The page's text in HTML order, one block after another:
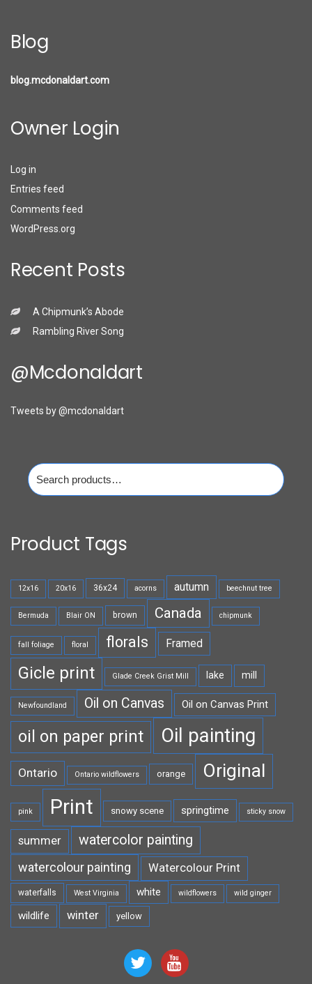
Blog
blog.mcdonaldart.com
Owner Login
Log in
Entries feed
Comments feed
WordPress.org
Recent Posts
A Chipmunk’s Abode
Rambling River Song
@mcdonaldart
Tweets by @mcdonaldart
Search
for:
Product Tags
12x16 20x16 36x24 acorns autumn beechnut tree
Bermuda Blair ON brown Canada chipmunk
fall foliage floral florals Framed
Gicle print Glade Creek Grist Mill lake mill
Newfoundland Oil on Canvas Oil on Canvas Print
oil on paper print Oil painting
Ontario Ontario wildflowers orange Original
pink Print snowy scene springtime sticky snow
summer watercolor painting
watercolour painting Watercolour Print
waterfalls West Virginia white wildflowers wild ginger
wildlife winter yellow